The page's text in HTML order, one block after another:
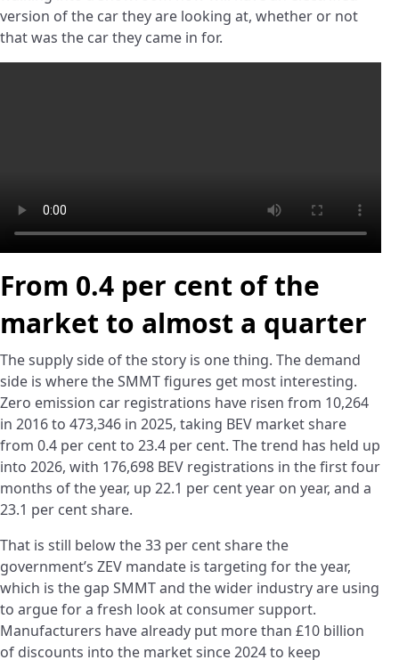
version of the car they are looking at, whether or not
that was the car they came in for.
From 0.4 per cent of the
market to almost a quarter
The supply side of the story is one thing. The demand
side is where the SMMT figures get most interesting.
Zero emission car registrations have risen from 10,264
in 2016 to 473,346 in 2025, taking BEV market share
from 0.4 per cent to 23.4 per cent. The trend has held up
into 2026, with 176,698 BEV registrations in the first four
months of the year, up 22.1 per cent year on year, and a
23.1 per cent share.
That is still below the 33 per cent share the
government’s ZEV mandate is targeting for the year,
which is the gap SMMT and the wider industry are using
to argue for a fresh look at consumer support.
Manufacturers have already put more than £10 billion
of discounts into the market since 2024 to keep